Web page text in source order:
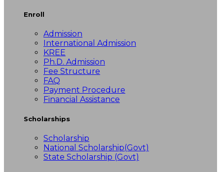
Enroll
Admission
International Admission
KREE
Ph.D. Admission
Fee Structure
FAQ
Payment Procedure
Financial Assistance
Scholarships
Scholarship
National Scholarship(Govt)
State Scholarship (Govt)